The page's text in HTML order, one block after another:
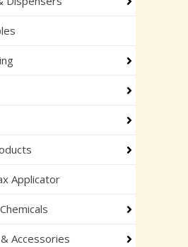
Applicator
Accessories